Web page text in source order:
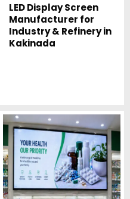
LED Display Screen
Manufacturer for
Industry & Refinery in
Kakinada